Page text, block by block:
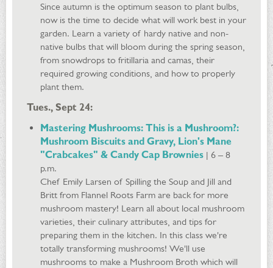
Since autumn is the optimum season to plant bulbs,
now is the time to decide what will work best in your
garden. Learn a variety of hardy native and non-
native bulbs that will bloom during the spring season,
from snowdrops to fritillaria and camas, their
required growing conditions, and how to properly
plant them.
Tues., Sept 24:
Mastering Mushrooms: This is a Mushroom?:
Mushroom Biscuits and Gravy, Lion's Mane
"Crabcakes" & Candy Cap Brownies | 6 – 8
p.m.
Chef Emily Larsen of Spilling the Soup and Jill and
Britt from Flannel Roots Farm are back for more
mushroom mastery! Learn all about local mushroom
varieties, their culinary attributes, and tips for
preparing them in the kitchen. In this class we're
totally transforming mushrooms! We'll use
mushrooms to make a Mushroom Broth which will